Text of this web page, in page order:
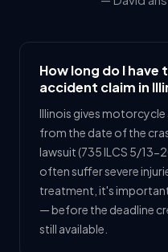
How long do I
accident claim in
Illinois gives
from the date of the
lawsuit (735 ILCS 5/
often suffer severe
treatment, it's
— before the deadline
still available.